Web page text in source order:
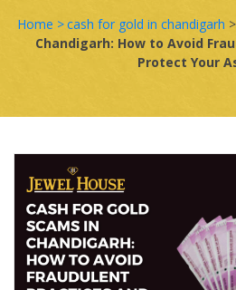
Home >cash for gold in chandigarh >
Chandigarh: How to Avoid
Protect Your